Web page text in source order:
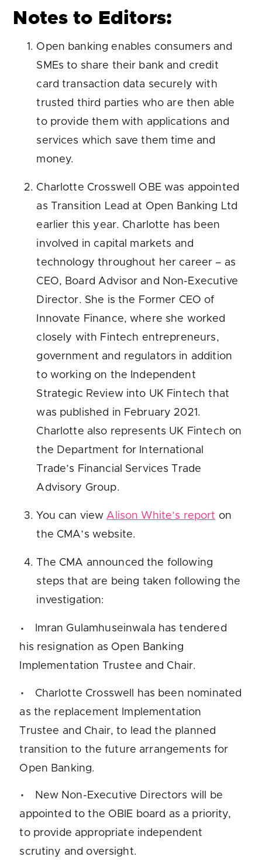
Notes to Editors:
Open banking enables consumers and
SMEs to share their bank and credit
card transaction data securely with
trusted third parties who are then able
to provide them with applications and
services which save them time and
money.
Charlotte Crosswell OBE was appointed
as Transition Lead at Open Banking Ltd
earlier this year. Charlotte has been
involved in capital markets and
technology throughout her career – as
CEO, Board Advisor and Non-Executive
Director. She is the Former CEO of
Innovate Finance, where she worked
closely with Fintech entrepreneurs,
government and regulators in addition
to working on the Independent
Strategic Review into UK Fintech that
was published in February 2021.
Charlotte also represents UK Fintech on
the Department for International
Trade’s Financial Services Trade
Advisory Group.
You can viewAlison White’s report on
the CMA’s website.
The CMA announced the following
steps that are being taken following the
investigation:
Imran Gulamhuseinwala has tendered
his resignation as Open Banking
Implementation Trustee and Chair.
Charlotte Crosswell has been nominated
as the replacement Implementation
Trustee and Chair, to lead the planned
transition to the future arrangements for
Open Banking.
New Non-Executive Directors will be
appointed to the OBIE board as a priority,
to provide appropriate independent
scrutiny and oversight.